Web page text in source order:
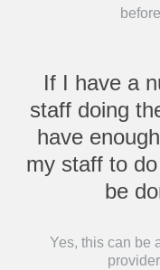
If I have a
staff doing
have
my staff to
be
Yes, this can be